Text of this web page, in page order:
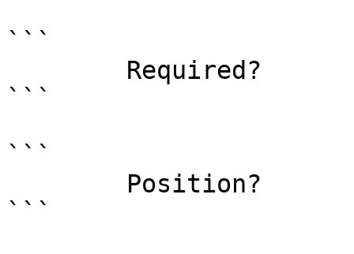
```
```
```
```